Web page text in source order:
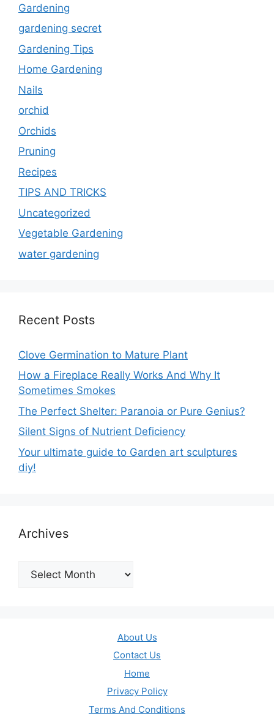
Gardening
gardening secret
Gardening Tips
Home Gardening
Nails
orchid
Orchids
Pruning
Recipes
TIPS AND TRICKS
Uncategorized
Vegetable Gardening
water gardening
Recent Posts
Clove Germination to Mature Plant
How a Fireplace Really Works And Why It
Sometimes Smokes
The Perfect Shelter: Paranoia or Pure Genius?
Silent Signs of Nutrient Deficiency
Your ultimate guide to Garden art sculptures
diy!
Archives
Archives
About Us
Contact Us
Home
Privacy Policy
Terms And Conditions